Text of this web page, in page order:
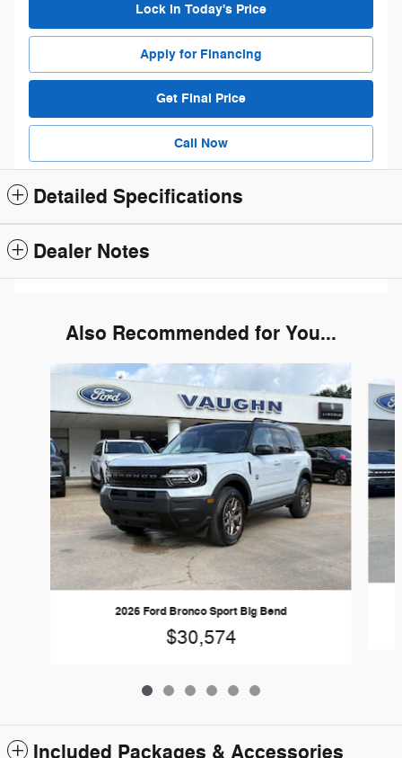
Lock in Today's Price
Apply for Financing
Get Final Price
Call Now
Detailed Specifications
Dealer Notes
Also Recommended for You...
Slide 1 of 6
2026 Ford Bronco Sport Big Bend
$30,574
Included Packages & Accessories